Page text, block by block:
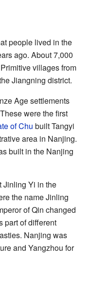
people lived in the
ago. About 7,000
villages from
Jiangning district.
Age settlements
were the first
of Chu built Tangyi
area in Nanjing.
built in the Nanjing
Jinling Yi in the
the name Jinling
of Qin changed
part of different
Nanjing was
and Yangzhou for